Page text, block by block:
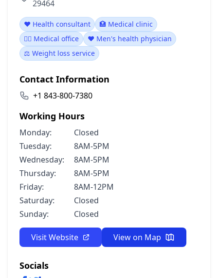
29464
❤️ Health consultant
🏥 Medical clinic
👨‍⚕️ Medical office
❤️ Men's health physician
⚖️ Weight loss service
Contact Information
+1 843-800-7380
Working Hours
Monday:
Closed
Tuesday:
8AM-5PM
Wednesday:
8AM-5PM
Thursday:
8AM-5PM
Friday:
8AM-12PM
Saturday:
Closed
Sunday:
Closed
Visit Website View on Map
Socials